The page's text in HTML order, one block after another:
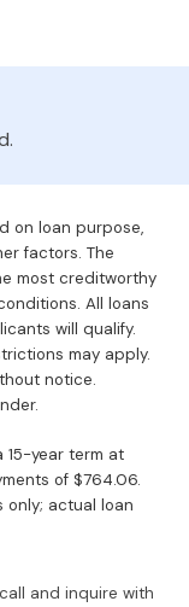
on loan purpose,
factors. The
most creditworthy
All loans
will qualify.
may apply.
notice.
15-year term at
of $764.06.
only; actual loan
and inquire with